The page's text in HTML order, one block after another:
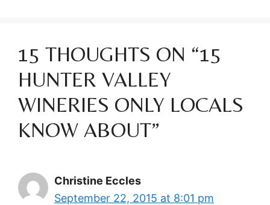
15 THOUGHTS ON “15
HUNTER VALLEY
WINERIES ONLY LOCALS
KNOW ABOUT”
Christine Eccles
September 22, 2015 at 8:01 pm